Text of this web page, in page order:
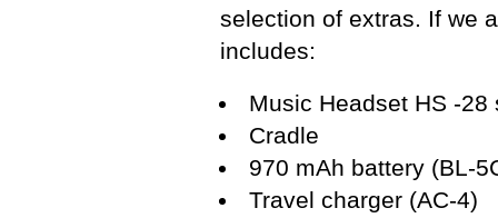
selection of extras. If we
includes:
Music Headset HS -
Cradle
970 mAh battery (BL-
Travel charger (AC-4)